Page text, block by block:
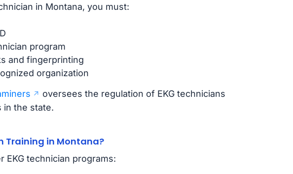
in Montana, you must:
program
and fingerprinting
organization
oversees the regulation of EKG technicians
in the state.
Training in Montana?
EKG technician programs: